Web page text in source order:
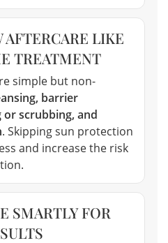
AFTERCARE LIKE
TREATMENT
simple but non-
barrier
scrubbing, and
. Skipping sun protection
and increase the risk
SMARTLY FOR